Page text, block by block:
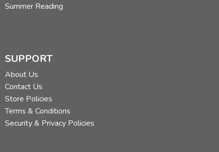
Summer Reading
SUPPORT
About Us
Contact Us
Store Policies
Terms & Conditions
Security & Privacy Policies